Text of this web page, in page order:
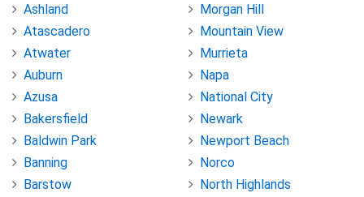
Ashland
Atascadero
Atwater
Auburn
Azusa
Bakersfield
Baldwin Park
Banning
Barstow
Morgan Hill
Mountain View
Murrieta
Napa
National City
Newark
Newport Beach
Norco
North Highlands